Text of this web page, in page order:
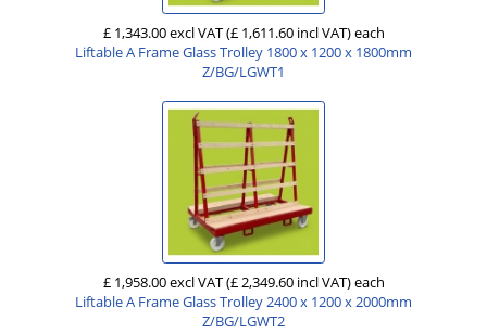
£ 1,343.00 excl VAT(£ 1,611.60 incl VAT)each
Liftable A Frame Glass Trolley 1800 x 1200 x 1800mm
Z/BG/LGWT1
£ 1,958.00 excl VAT(£ 2,349.60 incl VAT)each
Liftable A Frame Glass Trolley 2400 x 1200 x 2000mm
Z/BG/LGWT2